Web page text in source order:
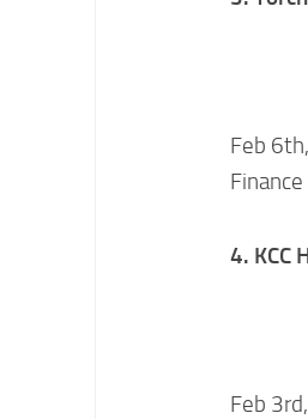
Feb
4. KCC
Feb